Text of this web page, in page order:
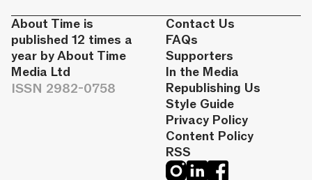
About Time is
published 12 times a
year by About Time
Media Ltd
ISSN 2982-0758
Contact Us
FAQs
Supporters
In the Media
Republishing Us
Style Guide
Privacy Policy
Content Policy
RSS